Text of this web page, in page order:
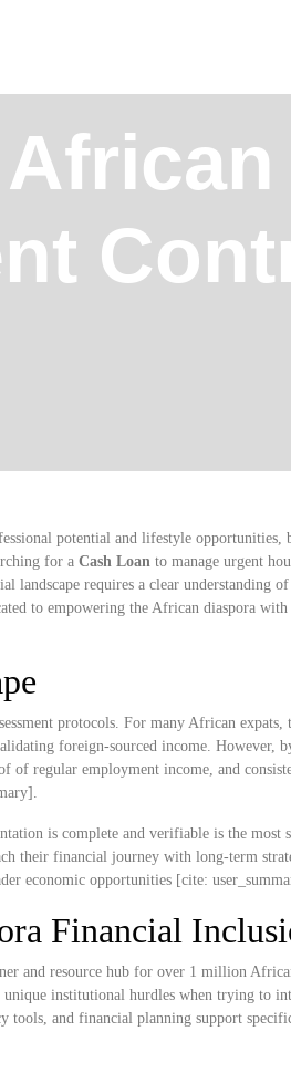
potential and lifestyle opportunities,
for a Cash Loan to manage urgent
landscape requires a clear understanding
to empowering the African diaspora
protocols. For many African expats,
foreign-sourced income. However,
regular employment income, and
is complete and verifiable is the most
their financial journey with long-term
economic opportunities [cite:
Financial
and resource hub for over 1 million
institutional hurdles when trying to
tools, and financial planning support